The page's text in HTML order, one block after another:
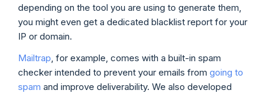
depending on the tool you are using to generate them,
you might even get a dedicated blacklist report for your
IP or domain.
Mailtrap , for example, comes with a built-in spam
checker intended to prevent your emails from going to
spam and improve deliverability. We also developed